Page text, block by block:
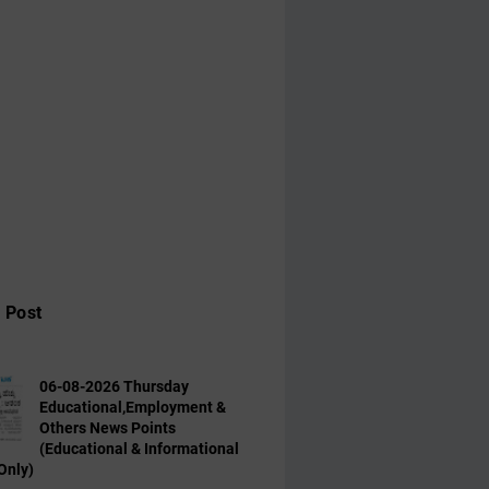
Post
06-08-2026 Thursday
Educational,Employment &
Others News Points
(Educational & Informational